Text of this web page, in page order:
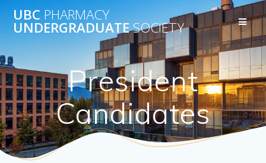
content
UBC PHARMACY
UNDERGRADUATESOCIETY
President
Candidates